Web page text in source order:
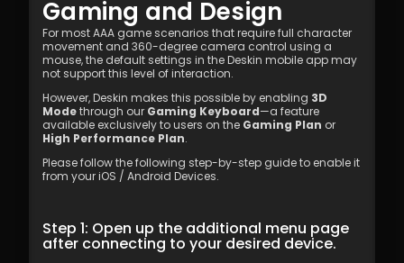
Gaming and Design
For most AAA game scenarios that require full character
movement and 360-degree camera control using a
mouse, the default settings in the Deskin mobile app may
not support this level of interaction.
However, Deskin makes this possible by enabling 3D
Mode through our Gaming Keyboard—a feature
available exclusively to users on the Gaming Plan
High Performance Plan.
Please follow the following step-by-step guide to enable it
from your iOS / Android Devices.
Step 1: Open up the additional menu page
after connecting to your desired device.